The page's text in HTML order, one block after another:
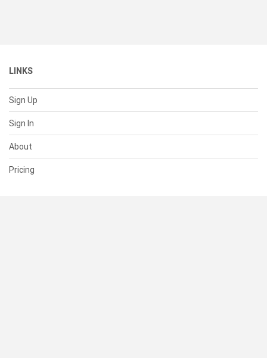
LINKS
Sign Up
Sign In
About
Pricing